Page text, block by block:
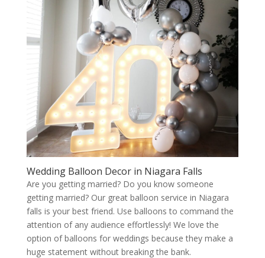
Wedding Balloon Decor in Niagara Falls
Are you getting married? Do you know someone
getting married? Our great balloon service in Niagara
falls is your best friend. Use balloons to command the
attention of any audience effortlessly! We love the
option of balloons for weddings because they make a
huge statement without breaking the bank.